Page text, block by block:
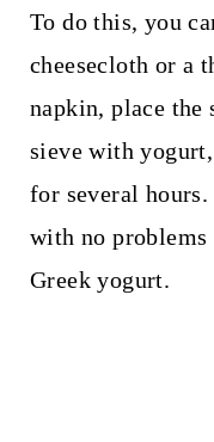
To do this, you
cheesecloth or a
napkin, place
sieve with
for several
with no
Greek yogurt.